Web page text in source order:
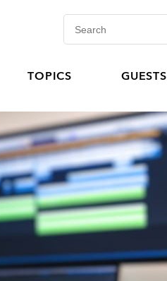
TOPICS GUESTS